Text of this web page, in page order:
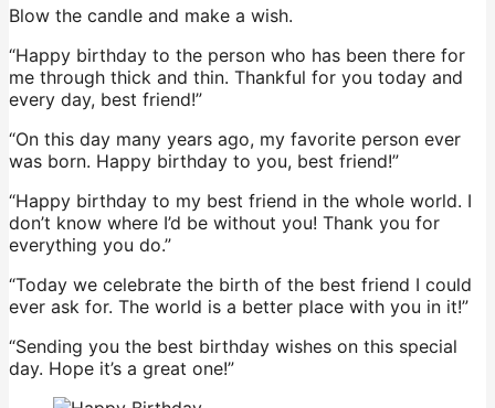
Blow the candle and make a wish.
“Happy birthday to the person who has been there for
me through thick and thin. Thankful for you today and
every day, best friend!”
“On this day many years ago, my favorite person ever
was born. Happy birthday to you, best friend!”
“Happy birthday to my best friend in the whole world. I
don’t know where I’d be without you! Thank you for
everything you do.”
“Today we celebrate the birth of the best friend I could
ever ask for. The world is a better place with you in it!”
“Sending you the best birthday wishes on this special
day. Hope it’s a great one!”